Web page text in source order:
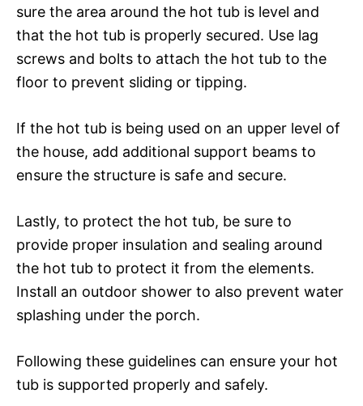
sure the area around the hot tub is level and
that the hot tub is properly secured. Use lag
screws and bolts to attach the hot tub to the
floor to prevent sliding or tipping.
If the hot tub is being used on an upper level of
the house, add additional support beams to
ensure the structure is safe and secure.
Lastly, to protect the hot tub, be sure to
provide proper insulation and sealing around
the hot tub to protect it from the elements.
Install an outdoor shower to also prevent water
splashing under the porch.
Following these guidelines can ensure your hot
tub is supported properly and safely.